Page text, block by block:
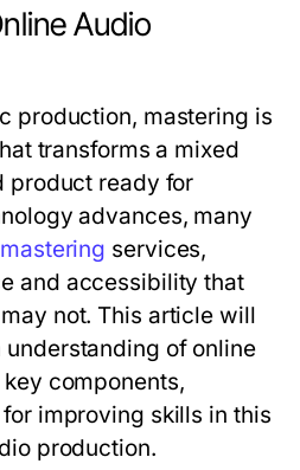
Audio
production, mastering is
transforms a mixed
product ready for
advances, many
services,
and accessibility that
not. This article will
of online
components,
improving skills in this
production.